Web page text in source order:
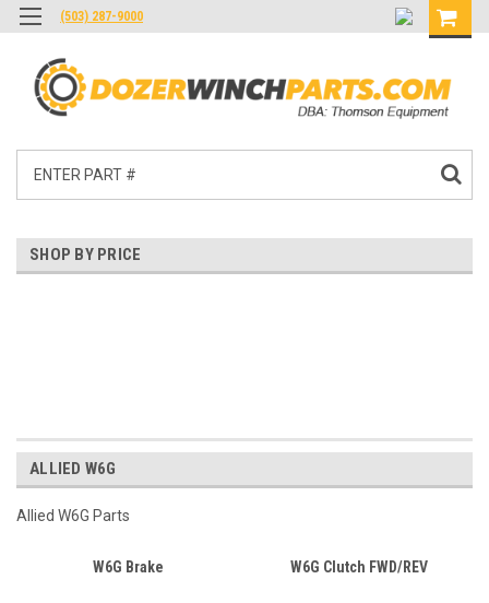
(503) 287-9000
SHOP BY PRICE
ALLIED W6G
Allied W6G Parts
W6G Brake W6G Clutch FWD/REV